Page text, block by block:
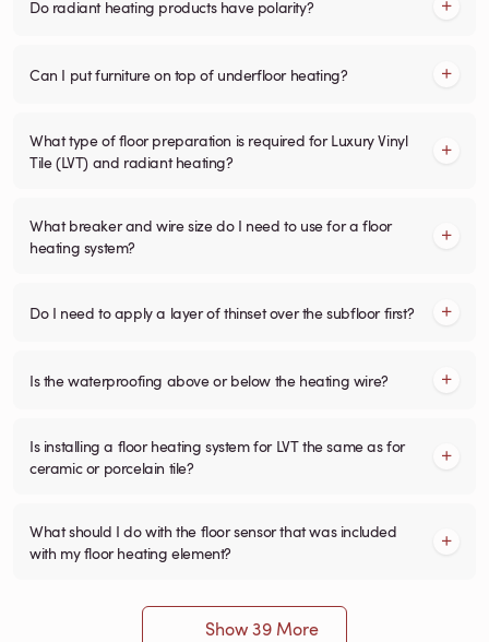
Do radiant heating products have polarity?
Can I put furniture on top of underfloor heating?
What type of floor preparation is required for Luxury Vinyl
Tile (LVT) and radiant heating?
What breaker and wire size do I need to use for a floor
heating system?
Do I need to apply a layer of thinset over the subfloor first?
Is the waterproofing above or below the heating wire?
Is installing a floor heating system for LVT the same as for
ceramic or porcelain tile?
What should I do with the floor sensor that was included
with my floor heating element?
Show 39 More